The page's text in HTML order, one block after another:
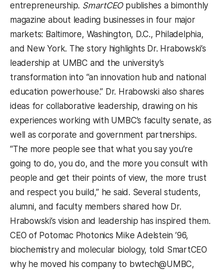
entrepreneurship. SmartCEOpublishes a bimonthly
magazine about leading businesses in four major
markets: Baltimore, Washington, D.C., Philadelphia,
and New York. The story highlights Dr. Hrabowski’s
leadership at UMBC and the university’s
transformation into “an innovation hub and national
education powerhouse.” Dr. Hrabowski also shares
ideas for collaborative leadership, drawing on his
experiences working with UMBC’s faculty senate, as
well as corporate and government partnerships.
“The more people see that what you say you’re
going to do, you do, and the more you consult with
people and get their points of view, the more trust
and respect you build,” he said. Several students,
alumni, and faculty members shared how Dr.
Hrabowski’s vision and leadership has inspired them.
CEO of Potomac Photonics Mike Adelstein ’96,
biochemistry and molecular biology, told SmartCEO
why he moved his company to bwtech@UMBC,